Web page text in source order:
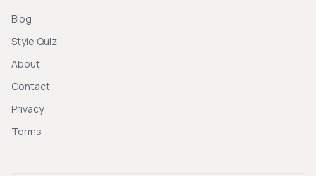
Blog
Style Quiz
About
Contact
Privacy
Terms